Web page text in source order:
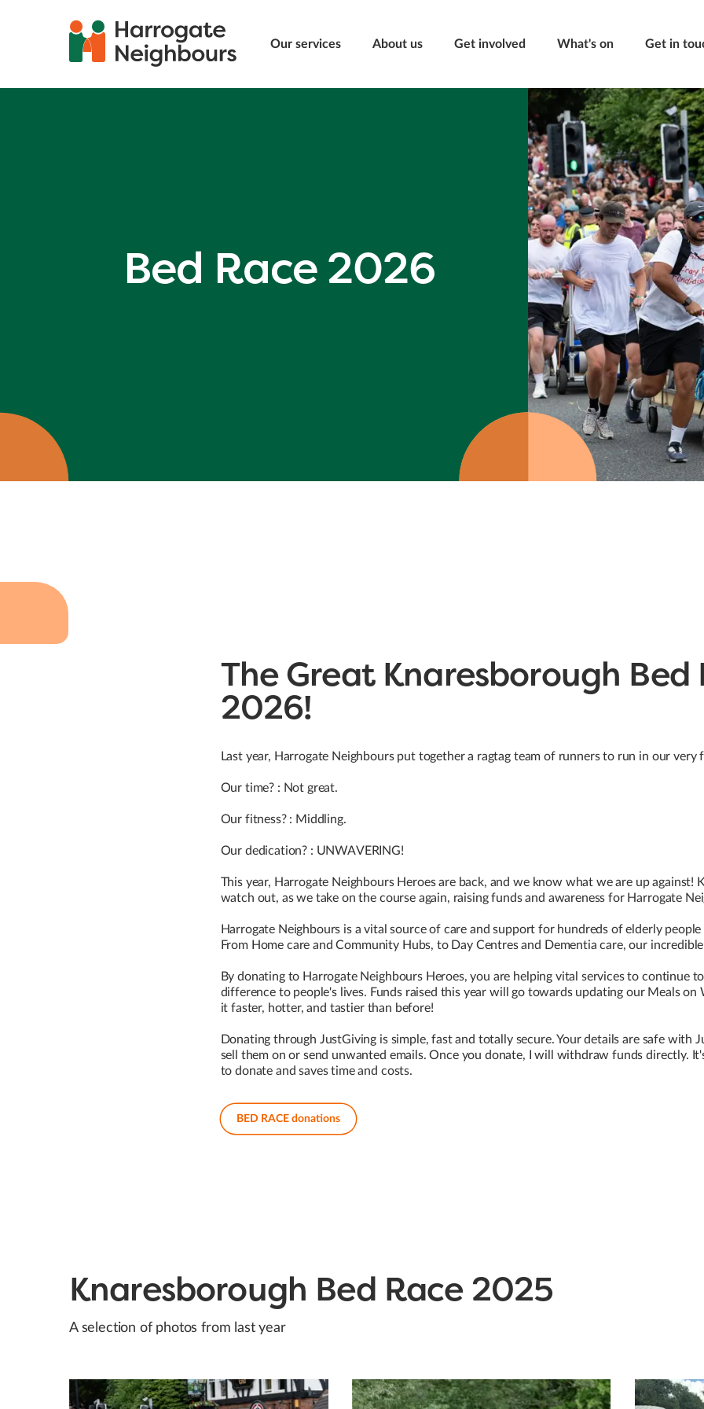
Our services About us Get involved What's on Get in
Bed Race 2026
The Great Knaresborough Bed
2026!
Last year, Harrogate Neighbours put together a ragtag team of runners to run in our very
Our time? : Not great.
Our fitness? : Middling.
Our dedication? : UNWAVERING!
This year, Harrogate Neighbours Heroes are back, and we know what we are up against!
watch out, as we take on the course again, raising funds and awareness for Harrogate
Harrogate Neighbours is a vital source of care and support for hundreds of elderly
From Home care and Community Hubs, to Day Centres and Dementia care, our
By donating to Harrogate Neighbours Heroes, you are helping vital services to continue
difference to people's lives. Funds raised this year will go towards updating our Meals on
it faster, hotter, and tastier than before!
Donating through JustGiving is simple, fast and totally secure. Your details are safe with
sell them on or send unwanted emails. Once you donate, I will withdraw funds directly.
to donate and saves time and costs.
BED RACE donations
Knaresborough Bed Race 2025
A selection of photos from last year